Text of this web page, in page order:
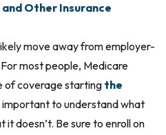
Other Insurance
move away from employer-
most people, Medicare
of coverage starting the
important to understand what
doesn’t. Be sure to enroll on